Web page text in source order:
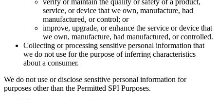
verify or maintain the quality or safety of a product,
service, or device that we own, manufacture, had
manufactured, or control; or
improve, upgrade, or enhance the service or device that
we own, manufacture, had manufactured, or controlled.
Collecting or processing sensitive personal information that
we do not use for the purpose of inferring characteristics
about a consumer.
We do not use or disclose sensitive personal information for
purposes other than the Permitted SPI Purposes.